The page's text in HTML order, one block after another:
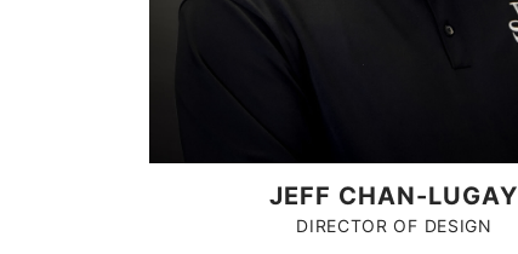
JEFF CHAN-LUGAY
DIRECTOR OF DESIGN